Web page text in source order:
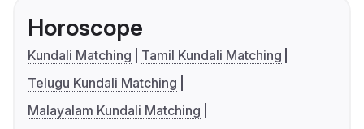
Horoscope
Kundali Matching
Tamil Kundali Matching
Telugu Kundali Matching
Malayalam Kundali Matching